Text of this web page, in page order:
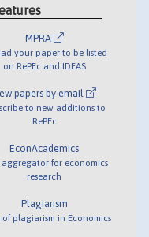
MPRA
your paper to be listed
on RePEc and IDEAS
papers by email
to new additions to
RePEc
EconAcademics
aggregator for economics
research
Plagiarism
of plagiarism in Economics